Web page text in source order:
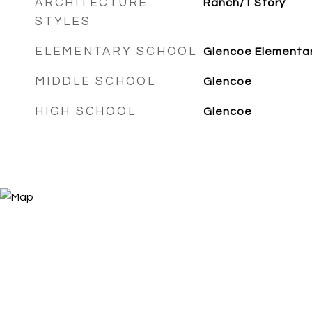
ARCHITECTURE
STYLES
Ranch/1 Story
ELEMENTARY SCHOOL Glencoe
MIDDLE SCHOOL Glencoe
HIGH SCHOOL Glencoe